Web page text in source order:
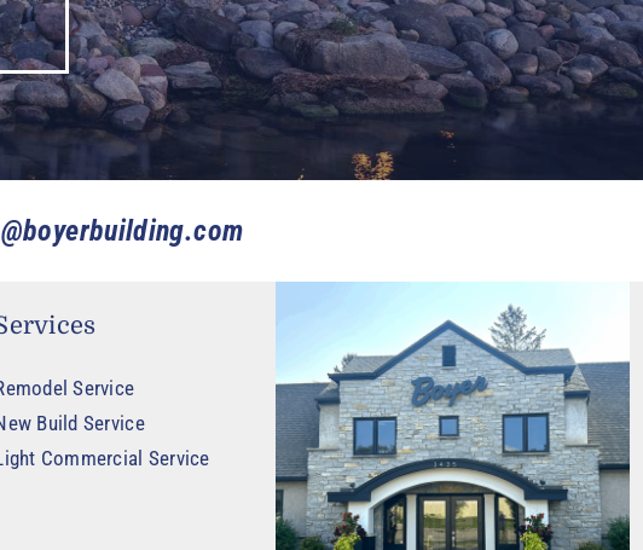
Service
Build Service
Commercial Service